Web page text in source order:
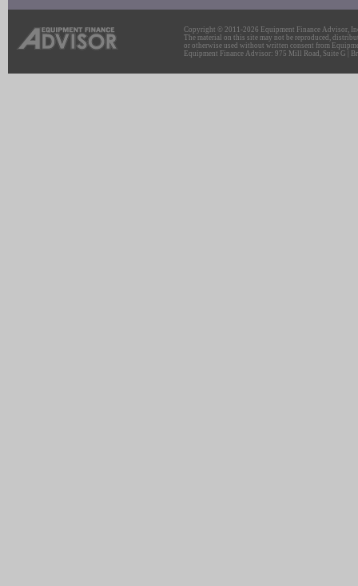
Copyright © 2011-2026 Equipment Finance Advisor,
The material on this site may not be reproduced,
or otherwise used without written consent from
Equipment Finance Advisor: 975 Mill Road, Suite G |